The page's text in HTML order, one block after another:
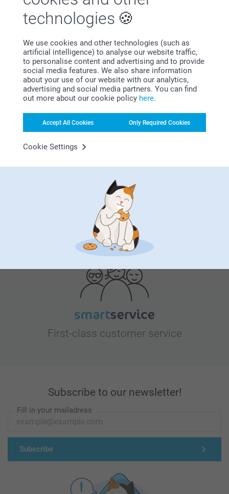
technologies
We use cookies and other technologies (such as
artificial intelligence) to analyse our website traffic,
to personalise content and advertising and to provide
social media features. We also share information
about your use of our website with our analytics,
advertising and social media partners. You can find
out more about our cookie policy here.
Accept All Cookies Only Required Cookies
Cookie Settings
Satisfaction guarantee
Bonus on all your purchases
Looking for inspiration?
First-class customer service
Subscribe to our newsletter!
Fill in your mailadress
Subscribe